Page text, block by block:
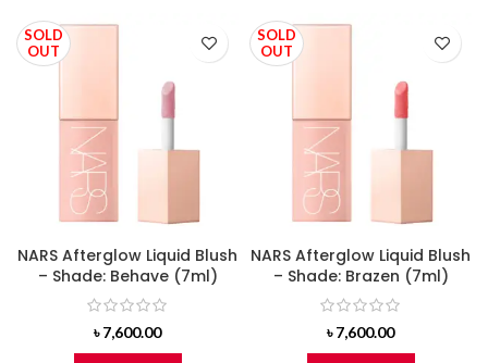
SOLD
OUT
NARS Afterglow Liquid Blush
– Shade: Behave (7ml)
৳7,600.00
SOLD
OUT
NARS Afterglow Liquid Blush
– Shade: Brazen (7ml)
৳7,600.00